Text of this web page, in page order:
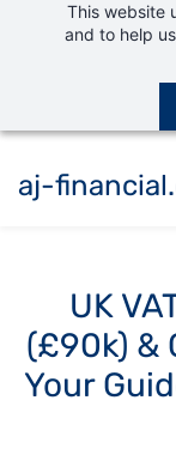
This website
and to help
aj-
UK
(£90k) &
Your